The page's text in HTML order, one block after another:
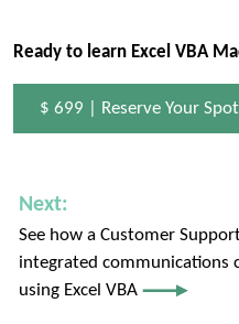
Ready to learn Excel VBA
$ 699 | Reserve Your
Next:
See how a Customer
integrated communications
using Excel VBA